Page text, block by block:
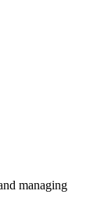
managing